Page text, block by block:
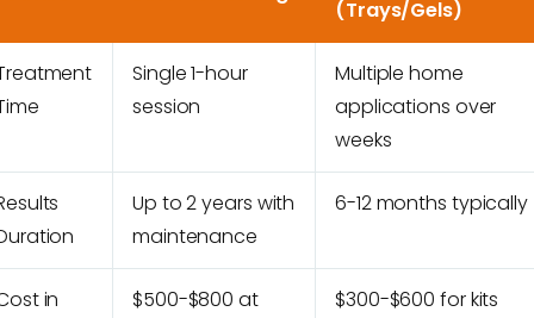
(Trays/Gels)
Single 1-hour
session
Multiple home
applications over
weeks
Up to 2 years with
maintenance
6-12 months typically
in
$500-$800 at
$300-$600 for kits